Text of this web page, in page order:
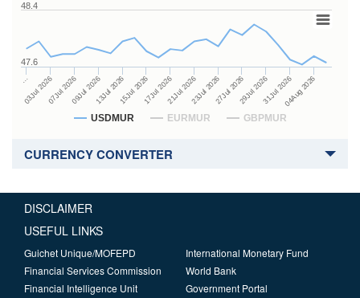
USDMUR EURMUR GBPMUR
…
03Jul 202607Jul 202609Jul 202613Jul 202615Jul 202617Jul 202621Jul 202623Jul 202627Jul 202629Jul 202631Jul 202604Aug 2026
47.6
48.4
CURRENCY CONVERTER
DISCLAIMER
USEFUL LINKS
Guichet Unique/MOFEPD
Financial Services Commission
Financial Intelligence Unit
International Monetary Fund
World Bank
Government Portal